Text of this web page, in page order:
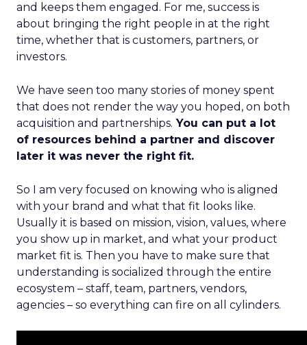
and keeps them engaged. For me, success is
about bringing the right people in at the right
time, whether that is customers, partners, or
investors.
We have seen too many stories of money spent
that does not render the way you hoped, on both
acquisition and partnerships. You can put a lot
of resources behind a partner and discover
later it was never the right fit.
So I am very focused on knowing who is aligned
with your brand and what that fit looks like.
Usually it is based on mission, vision, values, where
you show up in market, and what your product
market fit is. Then you have to make sure that
understanding is socialized through the entire
ecosystem – staff, team, partners, vendors,
agencies – so everything can fire on all cylinders.